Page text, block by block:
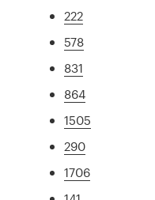
222
578
831
864
1505
290
1706